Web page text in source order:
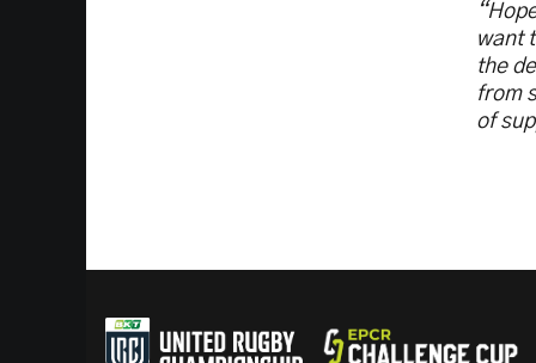
want
the
from
of